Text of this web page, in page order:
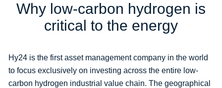
Why low-carbon hydrogen is
critical to the energy
Hy24 is the first asset management company in the world
to focus exclusively on investing across the entire low-
carbon hydrogen industrial value chain. The geographical